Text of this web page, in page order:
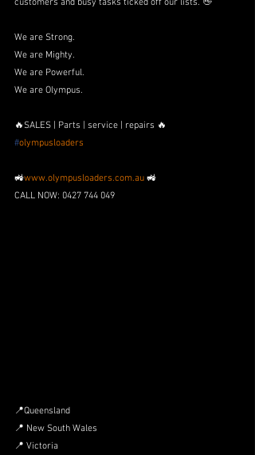
customers and busy tasks ticked off our lists. 👋
We are Strong.
We are Mighty.
We are Powerful.
We are Olympus.
🔥SALES | Parts | service | repairs 🔥
#olympusloaders
🚜www.olympusloaders.com.au 🚜
CALL NOW: 0427 744 049
📍Queensland
📍 New South Wales
📍 Victoria